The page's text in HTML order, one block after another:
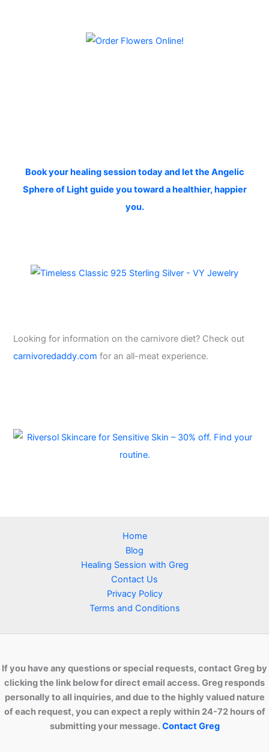
Book your healing session today and let the Angelic
Sphere of Light guide you toward a healthier, happier
you.
Looking for information on the carnivore diet? Check out
carnivoredaddy.com for an all-meat experience.
Home
Blog
Healing Session with Greg
Contact Us
Privacy Policy
Terms and Conditions
If you have any questions or special requests, contact Greg by
clicking the link below for direct email access. Greg responds
personally to all inquiries, and due to the highly valued nature
of each request, you can expect a reply within 24-72 hours of
submitting your message.Contact Greg